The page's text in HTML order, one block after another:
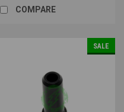
COMPARE
SALE